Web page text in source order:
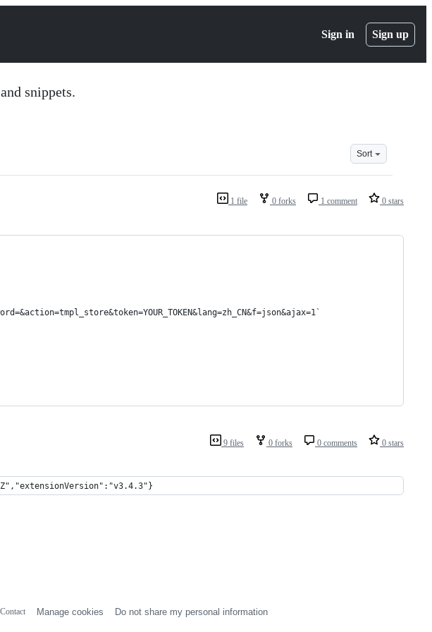
Sign in Sign up
snippets.
Sort
1 file 0 forks 1 comment 0 stars
9 files 0 forks 0 comments 0 stars
Contact Manage cookies Do not share my personal information